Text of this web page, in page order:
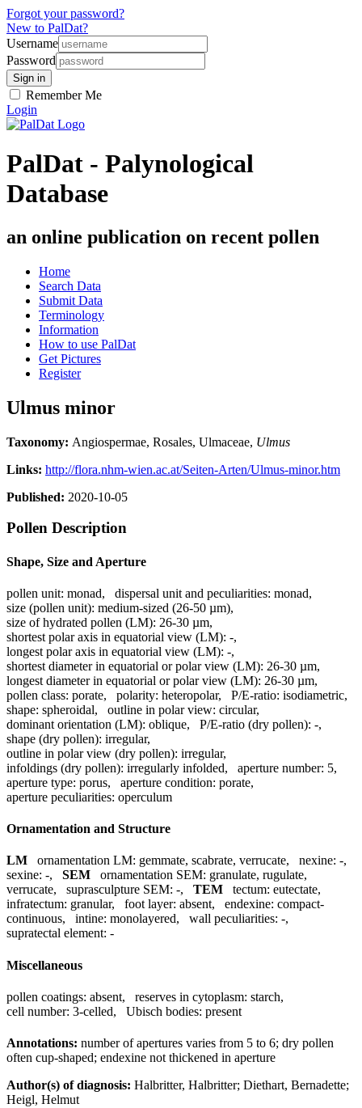
Forgot your password?
New to PalDat?
Username
Password
Remember Me
Login
PalDat - Palynological
Database
an online publication on recent pollen
Home
Search Data
Submit Data
Terminology
Information
How to use PalDat
Get Pictures
Register
Ulmus minor
Taxonomy: Angiospermae, Rosales, Ulmaceae, Ulmus
Links: http://flora.nhm-wien.ac.at/Seiten-Arten/Ulmus-minor.htm
Published: 2020-10-05
Pollen Description
Shape, Size and Aperture
pollen unit: monad, dispersal unit and peculiarities: monad,
size (pollen unit): medium-sized (26-50 µm),
size of hydrated pollen (LM): 26-30 µm,
shortest polar axis in equatorial view (LM): -,
longest polar axis in equatorial view (LM): -,
shortest diameter in equatorial or polar view (LM): 26-30 µm,
longest diameter in equatorial or polar view (LM): 26-30 µm,
pollen class: porate, polarity: heteropolar, P/E-ratio: isodiametric,
shape: spheroidal, outline in polar view: circular,
dominant orientation (LM): oblique, P/E-ratio (dry pollen): -,
shape (dry pollen): irregular,
outline in polar view (dry pollen): irregular,
infoldings (dry pollen): irregularly infolded, aperture number: 5,
aperture type: porus, aperture condition: porate,
aperture peculiarities: operculum
Ornamentation and Structure
LM ornamentation LM: gemmate, scabrate, verrucate, nexine: -,
sexine: -, SEM ornamentation SEM: granulate, rugulate,
verrucate, suprasculpture SEM: -, TEM tectum: eutectate,
infratectum: granular, foot layer: absent, endexine: compact-
continuous, intine: monolayered, wall peculiarities: -,
supratectal element: -
Miscellaneous
pollen coatings: absent, reserves in cytoplasm: starch,
cell number: 3-celled, Ubisch bodies: present
Annotations: number of apertures varies from 5 to 6; dry pollen
often cup-shaped; endexine not thickened in aperture
Author(s) of diagnosis: Halbritter, Halbritter; Diethart, Bernadette;
Heigl, Helmut